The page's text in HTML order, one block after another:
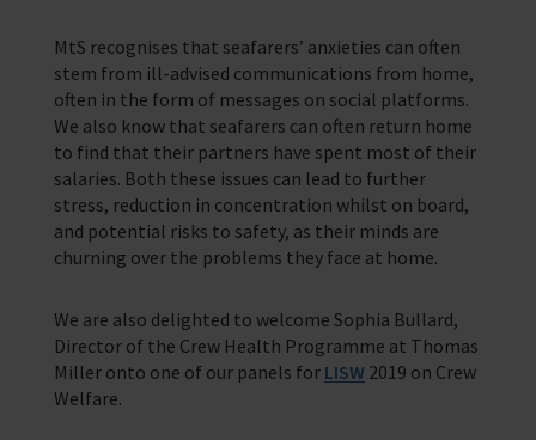
Sea Sunday
Celebrating Seafarers
Christmas Shop
Appeals
In Memory
MtS recognises that seafarers’ anxieties can often
stem from ill-advised communications from home,
often in the form of messages on social platforms.
We also know that seafarers can often return home
to find that their partners have spent most of their
salaries. Both these issues can lead to further
stress, reduction in concentration whilst on board,
and potential risks to safety, as their minds are
churning over the problems they face at home.
We are also delighted to welcome Sophia Bullard,
Director of the Crew Health Programme at Thomas
Miller onto one of our panels for LISW 2019 on Crew
Welfare.